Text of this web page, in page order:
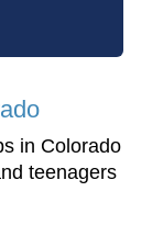
in Colorado
teenagers